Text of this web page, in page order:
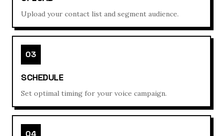
Upload your contact list and segment audience.
03
SCHEDULE
Set optimal timing for your voice campaign.
04